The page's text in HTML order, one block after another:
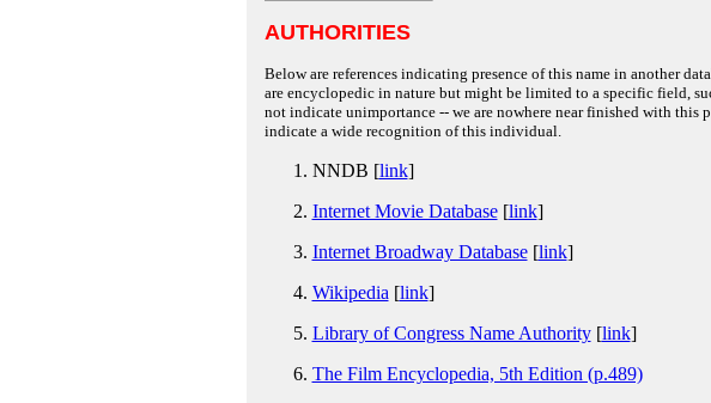
AUTHORITIES
Below are references indicating presence of this name in another
are encyclopedic in nature but might be limited to a specific field,
not indicate unimportance -- we are nowhere near finished with
indicate a wide recognition of this individual.
NNDB [link]
Internet Movie Database[link]
Internet Broadway Database[link]
Wikipedia [link]
Library of Congress Name Authority[link]
The Film Encyclopedia, 5th Edition (p.489)